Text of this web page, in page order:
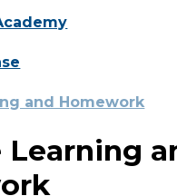
and Homework
Learning